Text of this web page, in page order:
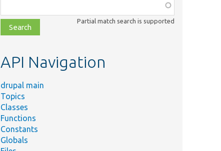
class,
file,
topic,
Partial match search is supported
API Navigation
drupal main
Topics
Classes
Functions
Constants
Globals